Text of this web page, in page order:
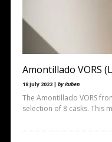
Amontillado VORS
18 July 2022 | by Ruben
The Amontillado VORS
selection of 8 casks. This